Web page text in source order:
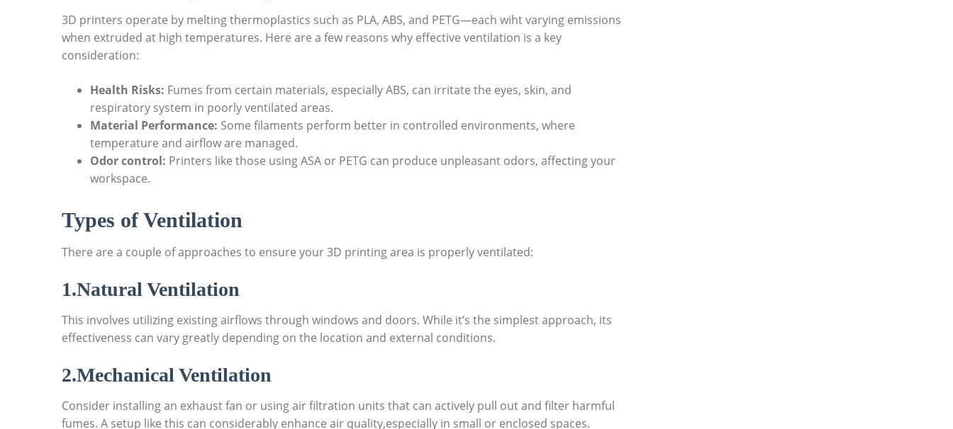
3D printers operate by melting thermoplastics such as PLA, ABS, and PETG—each wiht varying emissions
when extruded at high temperatures. Here are a few reasons why effective ventilation is a key
consideration:
Health Risks: Fumes from certain materials, especially ABS, can irritate the eyes, skin, and
respiratory system in poorly ventilated areas.
Material Performance: Some filaments perform better in controlled environments, where
temperature and airflow are managed.
Odor control: Printers like those using ASA or PETG can produce unpleasant odors, affecting your
workspace.
Types of Ventilation
There are a couple of approaches to ensure your 3D printing area is properly ventilated:
1.Natural Ventilation
This involves utilizing existing airflows through windows and doors. While it’s the simplest approach, its
effectiveness can vary greatly depending on the location and external conditions.
2.Mechanical Ventilation
Consider installing an exhaust fan or using air filtration units that can actively pull out and filter harmful
fumes. A setup like this can considerably enhance air quality,especially in small or enclosed spaces.